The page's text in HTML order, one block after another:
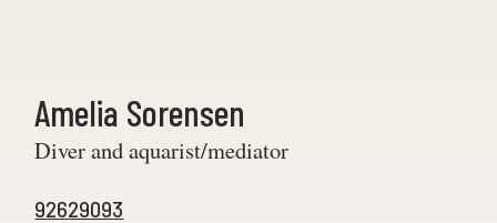
Amelia Sorensen
Diver and aquarist/mediator
92629093